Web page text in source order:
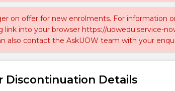
on offer for new enrolments. For information
into your browser https://uowedu.service-
also contact the AskUOW team with your
Discontinuation Details